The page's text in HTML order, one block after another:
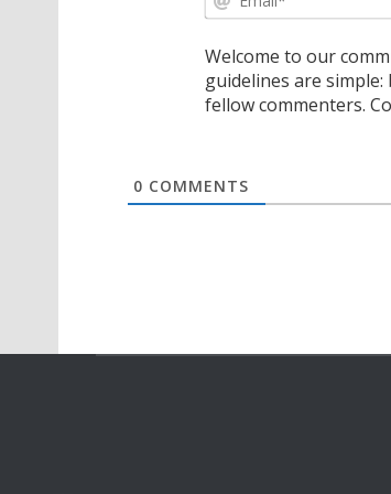
Welcome to our
guidelines are
fellow commenters.
0 COMMENTS